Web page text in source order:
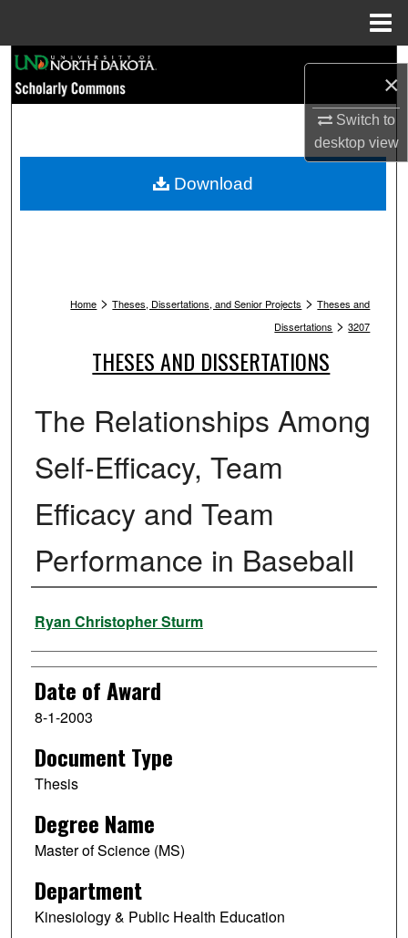
×
Switch to
desktopview
Browse Collections
My Account
Home > Theses, Dissertations, and Senior Projects > Theses and
Dissertations > 3207
THESES AND DISSERTATIONS
The Relationships Among
Self-Efficacy, Team
Efficacy and Team
Performance in Baseball
Author
Ryan Christopher Sturm
Date of Award
8-1-2003
Document Type
Thesis
Degree Name
Master of Science (MS)
Department
Kinesiology & Public Health Education
Download